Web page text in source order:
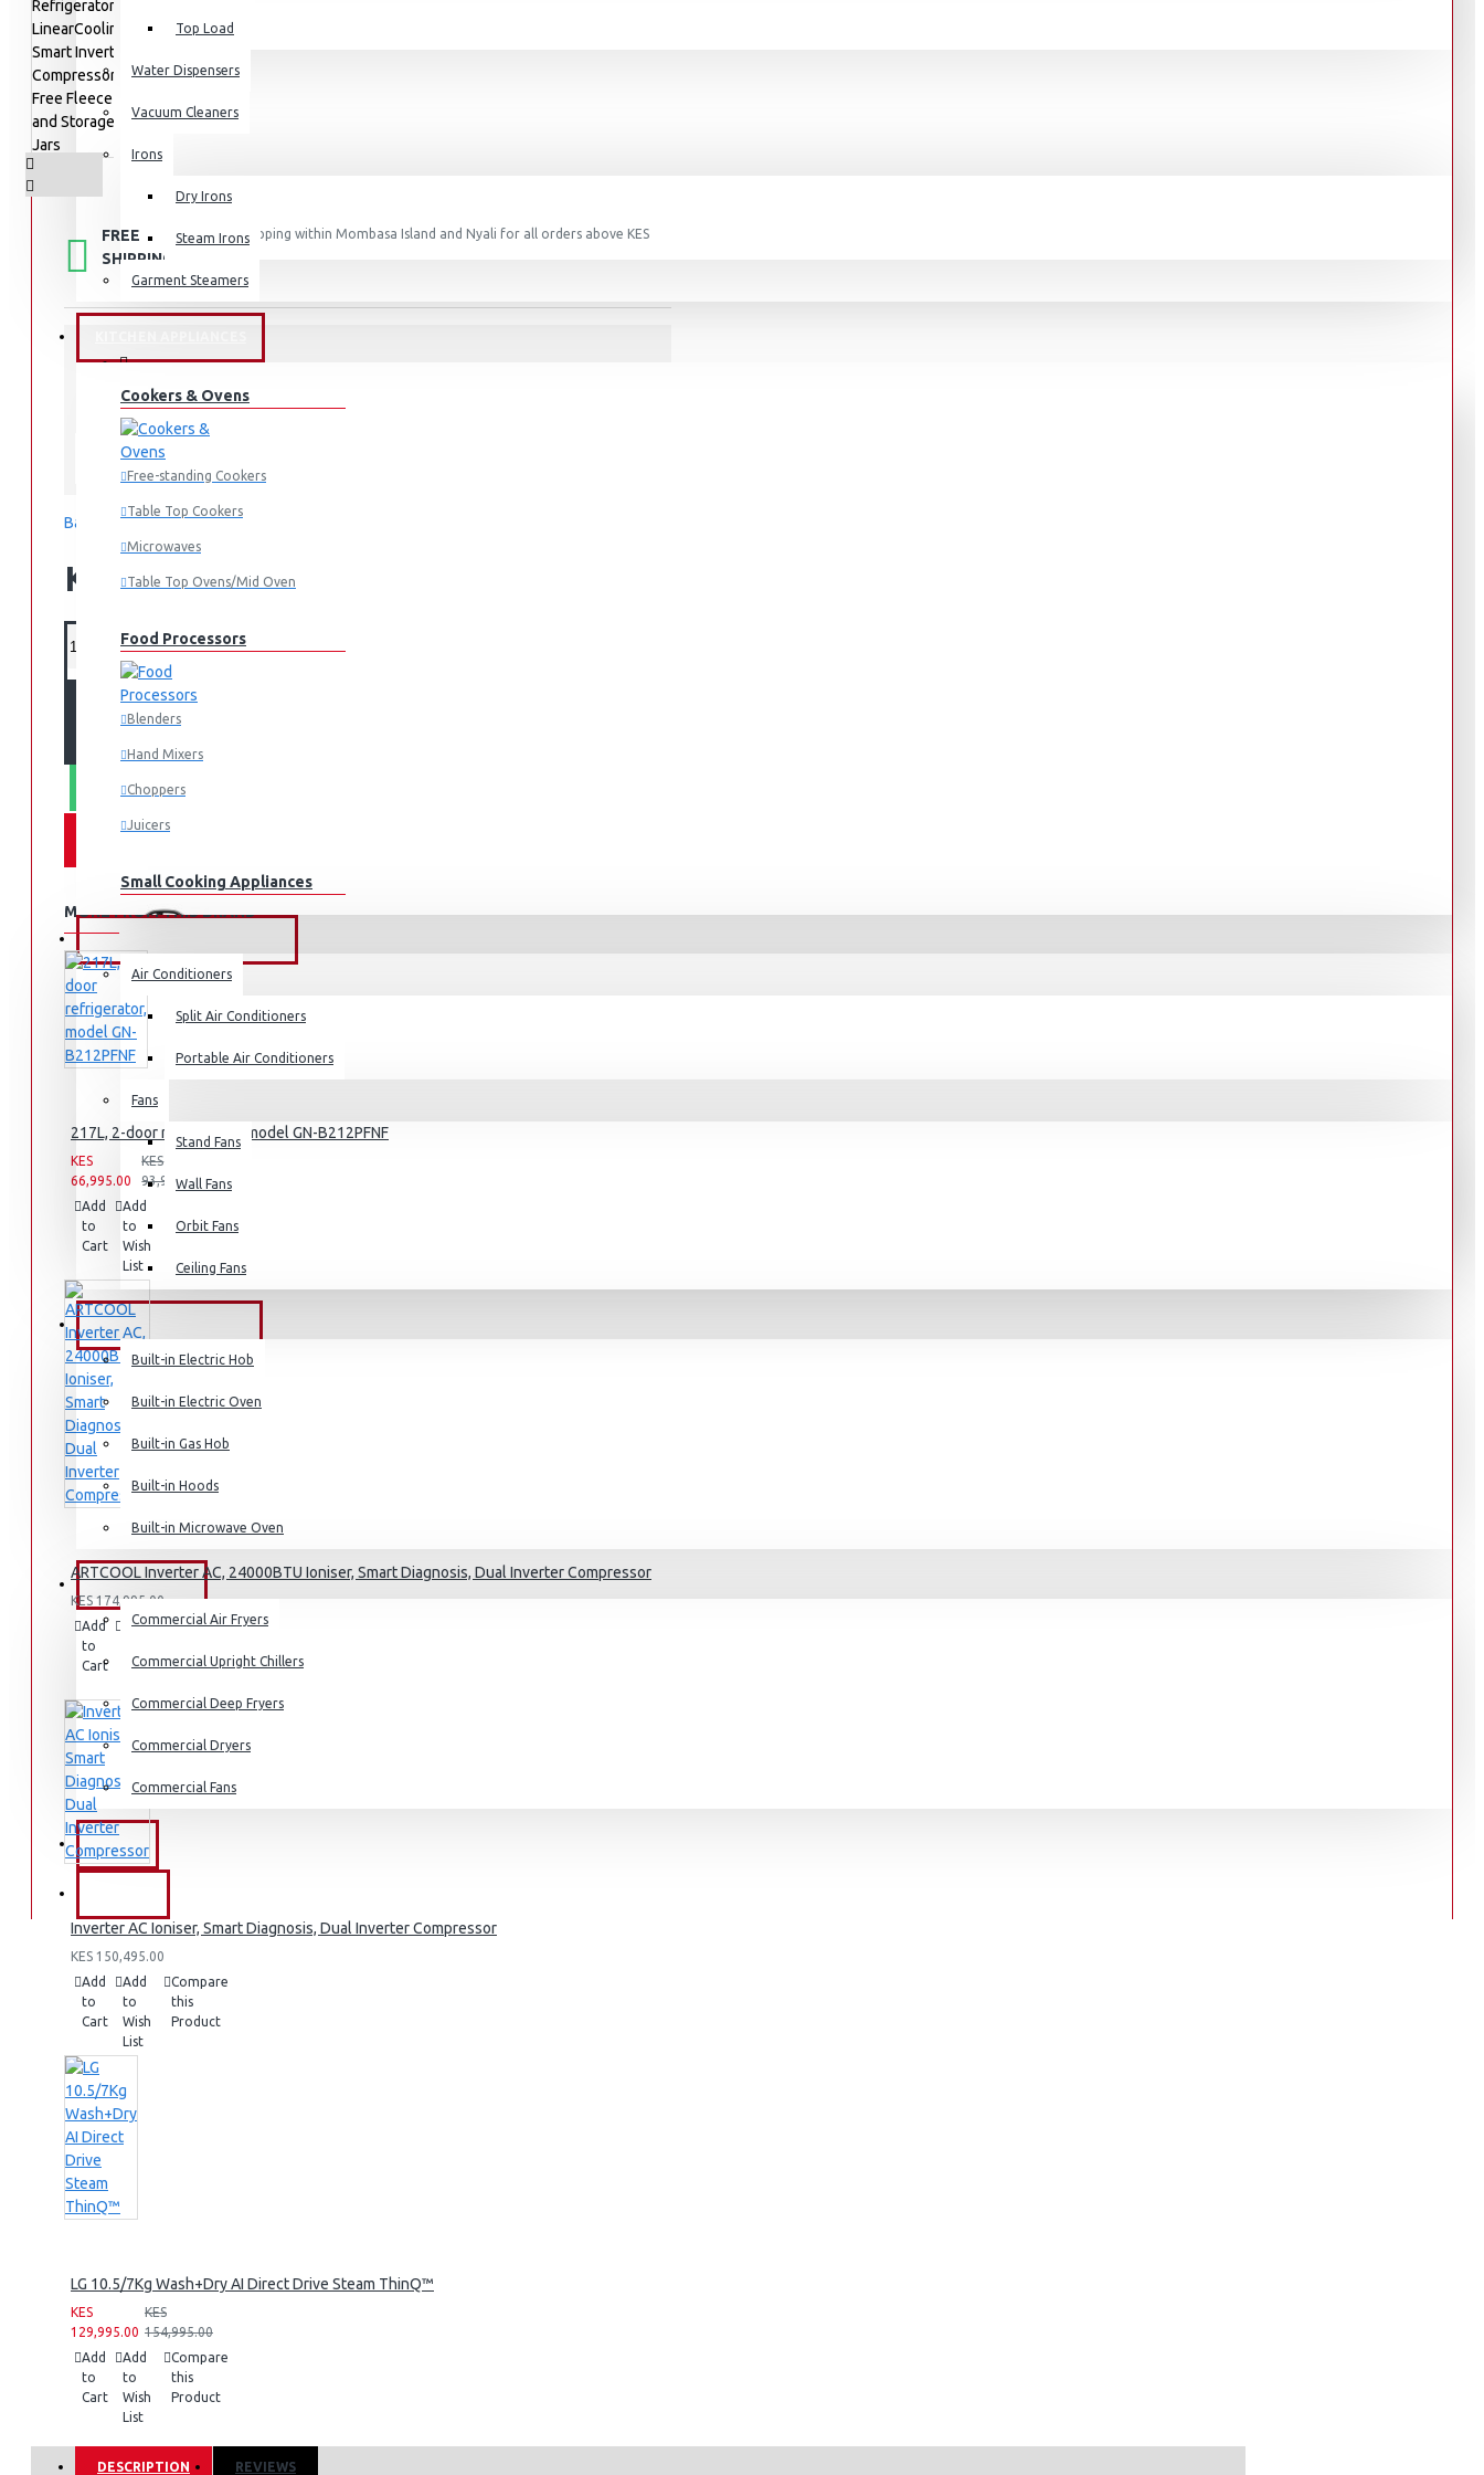
Top Load
Water Dispensers
Vacuum Cleaners
Irons
Dry Irons
Steam Irons
Garment Steamers
Cookers & Ovens
Free-standing Cookers
Table Top Cookers
Microwaves
Table Top Ovens/Mid Oven
Food Processors
Blenders
Hand Mixers
Choppers
Juicers
Small Cooking Appliances
Air Fryers
View More
Small Kitchen Appliances
Coffee Makers
View More
FANS & AIR CONDITIONERS
Air Conditioners
Split Air Conditioners
Portable Air Conditioners
Fans
Stand Fans
Wall Fans
Orbit Fans
Ceiling Fans
BUILT-IN APPLIANCES
Built-in Electric Hob
Built-in Electric Oven
Built-in Gas Hob
Built-in Hoods
Built-in Microwave Oven
COMMERCIAL
Commercial Air Fryers
Commercial Upright Chillers
Commercial Deep Fryers
Commercial Dryers
Commercial Fans
FREE
SHIPPING
Free shipping within Mombasa Island and Nyali for all orders above KES
In Stock
MODEL: GC-L257KLKW
Based on 0 reviews.-Write a review
KES 262,995.00
ADD TO CART
WHATSAPP ORDER
MORE FROM THIS BRAND
217L, 2-door refrigerator, model GN-B212PFNF
KES
66,995.00
KES
93,995.00
Add
to
Cart
Add
to
Wish
List
this
ARTCOOL Inverter AC, 24000BTU Ioniser, Smart Diagnosis, Dual Inverter Compressor
KES 174,995.00
Add
to
Cart
Add
Wish
Compare
Product
Inverter AC Ioniser, Smart Diagnosis, Dual Inverter Compressor
KES 150,495.00
Add
to
Cart
Add
to
Wish
List
Compare
this
Product
LG 10.5/7Kg Wash+Dry AI Direct Drive Steam ThinQ™
KES
129,995.00
KES
154,995.00
Add
to
Cart
Add
to
Wish
List
Compare
this
Product
DESCRIPTION REVIEWS